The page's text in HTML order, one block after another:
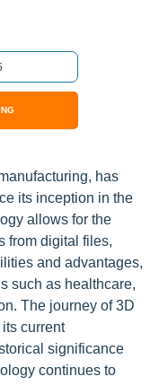
has
its inception in the
allows for the
from digital files,
and advantages,
such as healthcare,
The journey of 3D
current
significance
continues to